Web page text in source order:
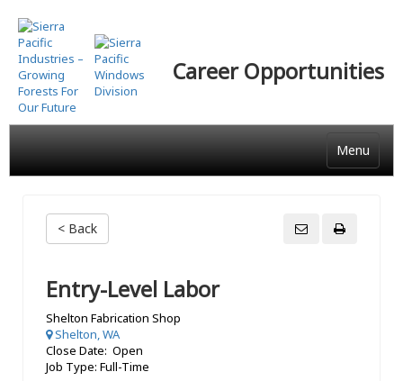
Skip
to
main
content
Career Opportunities
Menu
< Back
Entry-Level Labor
Shelton Fabrication Shop
Shelton, WA
Close Date: Open
Job Type: Full-Time